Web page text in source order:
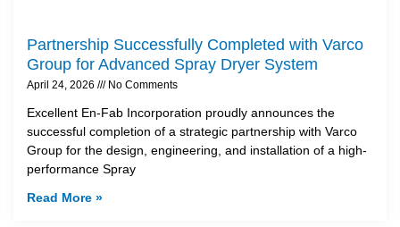
Partnership Successfully Completed with Varco
Group for Advanced Spray Dryer System
April 24, 2026 No Comments
Excellent En-Fab Incorporation proudly announces the
successful completion of a strategic partnership with Varco
Group for the design, engineering, and installation of a high-
performance Spray
Read More »